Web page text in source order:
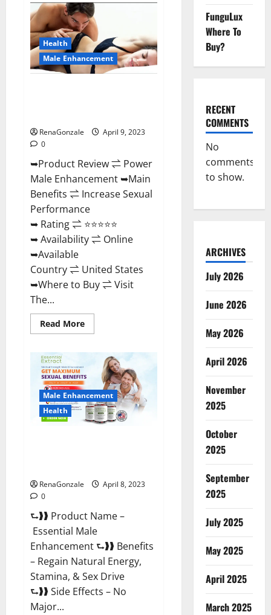
Wood
Male
Enhancement
Reviews,
Amazon?
Health
Male Enhancement
RenaGonzale
April 9, 2023
0
➥Product Review ⇌ Power
Male Enhancement ➥Main
Benefits ⇌ Increase Sexual
Performance
➥ Rating ⇌ ⭐⭐⭐⭐⭐
➥ Availability ⇌ Online
➥Available
Country ⇌ United States
➥Where to Buy ⇌ Visit
The...
Read MoreRead
more
Enhancement
Reviews
Official
Website
&
Where
To
Buy?
Male Enhancement
Health
RenaGonzale
April 8, 2023
0
⮑❱❱ Product Name –
Essential Male
Enhancement ⮑❱❱ Benefits
– Regain Natural Energy,
Stamina, & Sex Drive
⮑❱❱ Side Effects – No
Major...
FunguLux
Where To
Buy?
RECENT
COMMENTS
No
comments
to show.
ARCHIVES
July 2026
June 2026
May 2026
April 2026
November
2025
October
2025
September
2025
July 2025
May 2025
April 2025
March 2025